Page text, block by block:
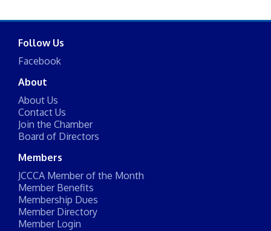
Follow Us
Facebook
About
About Us
Contact Us
Join the Chamber
Board of Directors
Members
JCCCA Member of the Month
Member Benefits
Membership Dues
Member Directory
Member Login